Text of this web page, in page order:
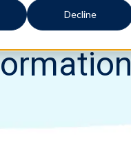
Decline